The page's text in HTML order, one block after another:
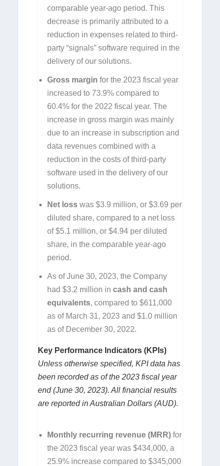
comparable year-ago period. This
decrease is primarily attributed to a
reduction in expenses related to third-
party “signals” software required in the
delivery of our solutions.
Gross margin for the 2023 fiscal year
increased to 73.9% compared to
60.4% for the 2022 fiscal year. The
increase in gross margin was mainly
due to an increase in subscription and
data revenues combined with a
reduction in the costs of third-party
software used in the delivery of our
solutions.
Net losswas $3.9 million, or $3.69 per
diluted share, compared to a net loss
of $5.1 million, or $4.94 per diluted
share, in the comparable year-ago
period.
As of June 30, 2023, the Company
had $3.2 million in cash and cash
equivalents, compared to $611,000
as of March 31, 2023 and $1.0 million
as of December 30, 2022.
Key Performance Indicators (KPIs)
Unless otherwise specified, KPI data has
been recorded as of the 2023 fiscal year
end (June 30, 2023).All financial results
are reported in Australian Dollars (AUD).
Monthly recurring revenue (MRR)for
the 2023 fiscal year was $434,000, a
25.9% increase compared to $345,000